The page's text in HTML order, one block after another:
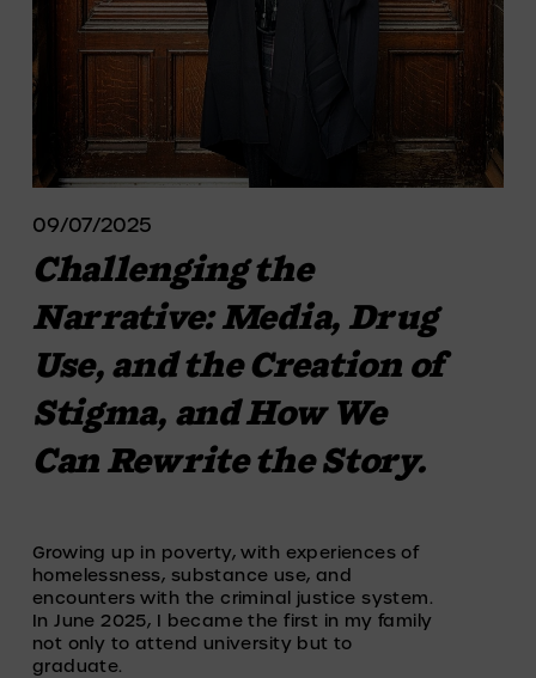
09/07/2025
Challenging the
Narrative: Media, Drug
Use, and the Creation of
Stigma, and How We
Can Rewrite the Story.
Growing up in poverty, with experiences of
homelessness, substance use, and
encounters with the criminal justice system.
In June 2025, I became the first in my family
not only to attend university but to
graduate.